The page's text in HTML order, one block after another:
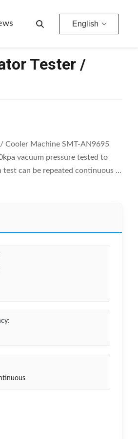
English
Tester /
Cooler Machine SMT-AN9695
vacuum pressure tested to
can be repeated continuous ...